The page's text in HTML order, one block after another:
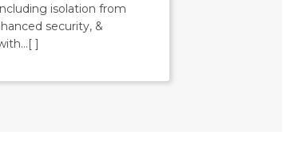
isolation from
security, &
…[ ]